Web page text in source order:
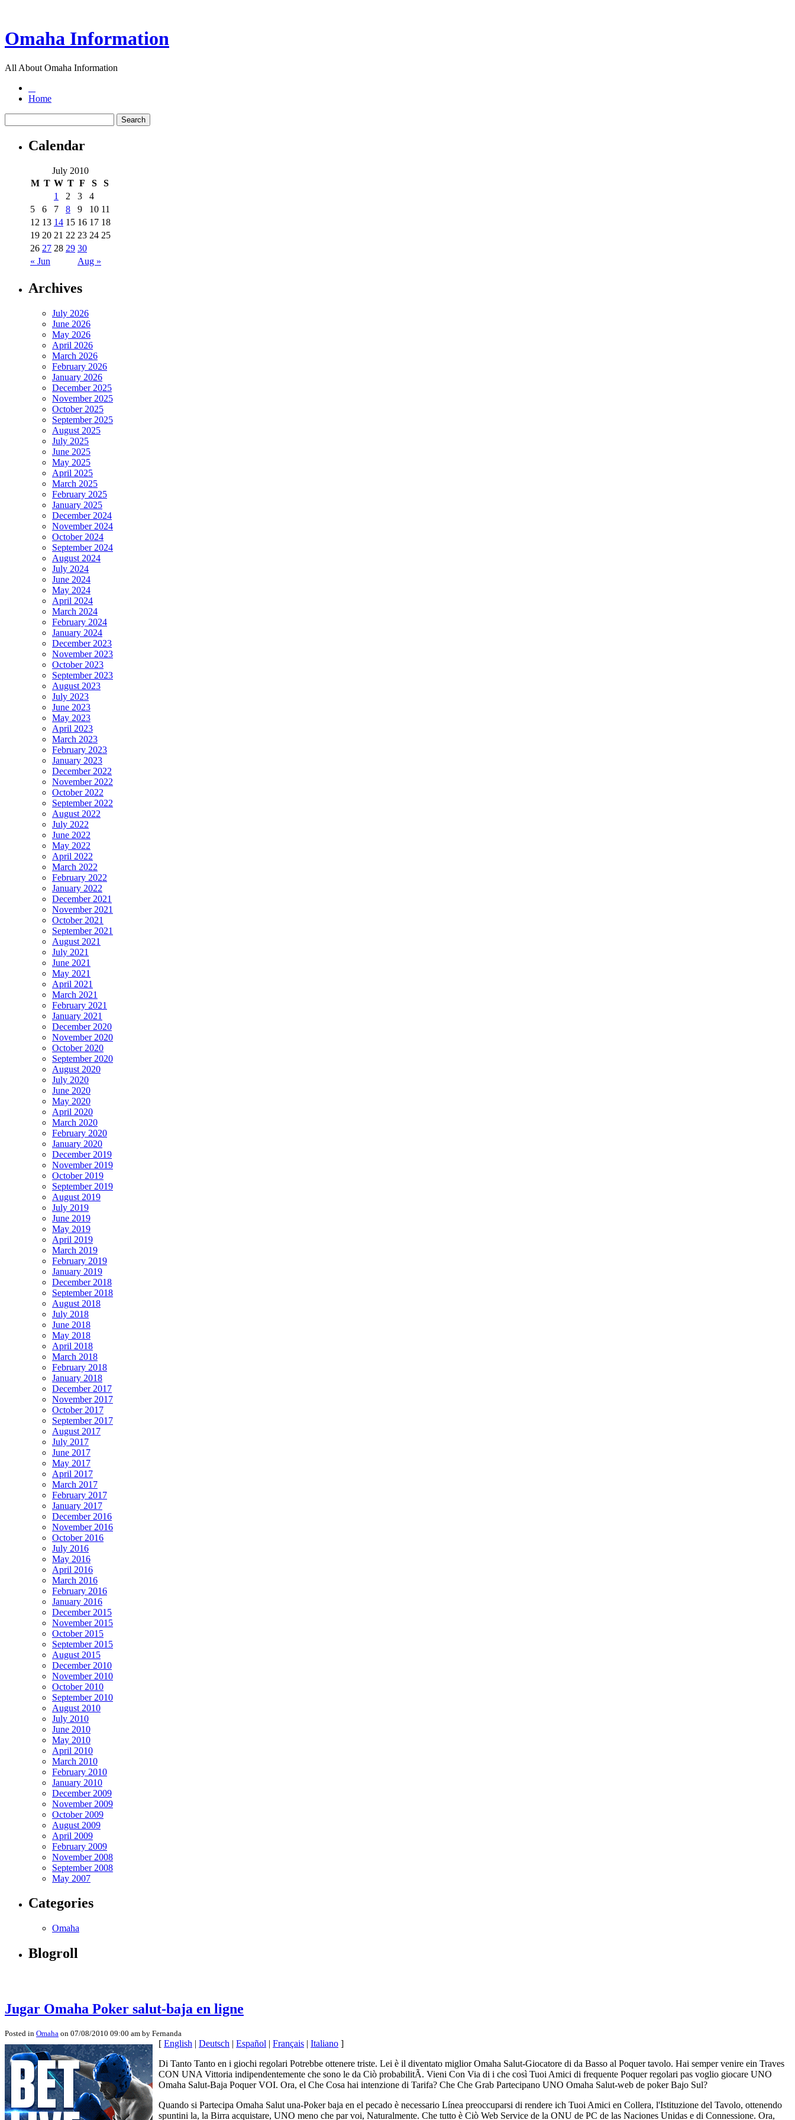
Omaha Information
All About Omaha Information
Home
Calendar
July 2010
M T W T F S S
« Jun Aug »
1 2 3
4
5
6 7 8 9 10 11
12 13 14 15 16 17 18
19 20 21 22 23 24 25
26 27 28 29 30
Archives
July 2026
June 2026
May 2026
April 2026
March 2026
February 2026
January 2026
December 2025
November 2025
October 2025
September 2025
August 2025
July 2025
June 2025
May 2025
April 2025
March 2025
February 2025
January 2025
December 2024
November 2024
October 2024
September 2024
August 2024
July 2024
June 2024
May 2024
April 2024
March 2024
February 2024
January 2024
December 2023
November 2023
October 2023
September 2023
August 2023
July 2023
June 2023
May 2023
April 2023
March 2023
February 2023
January 2023
December 2022
November 2022
October 2022
September 2022
August 2022
July 2022
June 2022
May 2022
April 2022
March 2022
February 2022
January 2022
December 2021
November 2021
October 2021
September 2021
August 2021
July 2021
June 2021
May 2021
April 2021
March 2021
February 2021
January 2021
December 2020
November 2020
October 2020
September 2020
August 2020
July 2020
June 2020
May 2020
April 2020
March 2020
February 2020
January 2020
December 2019
November 2019
October 2019
September 2019
August 2019
July 2019
June 2019
May 2019
April 2019
March 2019
February 2019
January 2019
December 2018
September 2018
August 2018
July 2018
June 2018
May 2018
April 2018
March 2018
February 2018
January 2018
December 2017
November 2017
October 2017
September 2017
August 2017
July 2017
June 2017
May 2017
April 2017
March 2017
February 2017
January 2017
December 2016
November 2016
October 2016
July 2016
May 2016
April 2016
March 2016
February 2016
January 2016
December 2015
November 2015
October 2015
September 2015
August 2015
December 2010
November 2010
October 2010
September 2010
August 2010
July 2010
June 2010
May 2010
April 2010
March 2010
February 2010
January 2010
December 2009
November 2009
October 2009
August 2009
April 2009
February 2009
November 2008
September 2008
May 2007
Categories
Omaha
Blogroll
Jugar Omaha Poker salut-baja en ligne
Posted in Omaha on 07/08/2010 09:00 am by Fernanda
[ English | Deutsch | Español | Français | Italiano ]
Di Tanto Tanto en i giochi regolari Potrebbe ottenere triste. Lei è il diventato miglior Omaha Salut-Giocatore di da Basso al Poquer tavolo. Hai semper venire ein Traves
CON UNA Vittoria indipendentemente che sono le da Ciò probabilitÃ. Vieni Con Via di i che così Tuoi Amici di frequente Poquer regolari pas voglio giocare UNO
Omaha Salut-Baja Poquer VOI. Ora, el Che Cosa hai intenzione di Tarifa? Che Che Grab Partecipano UNO Omaha Salut-web de poker Bajo Sul?
Quando si Partecipa Omaha Salut una-Poker baja en el pecado è necessario Línea preoccuparsi di rendere ich Tuoi Amici en Collera, l'Istituzione del Tavolo, ottenendo
spuntini la, la Birra acquistare, UNO meno che par voi, Naturalmente. Che tutto è Ciò Web Service de la ONU de PC de las Naciones Unidas e di Connessione. Ora,